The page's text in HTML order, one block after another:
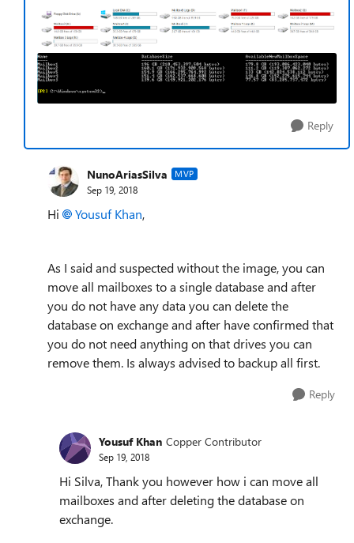
Reply
NunoAriasSilva MVP
Sep 19, 2018
Hi Yousuf Khan,
As I said and suspected without the image, you can
move all mailboxes to a single database and after
you do not have any data you can delete the
database on exchange and after have confirmed that
you do not need anything on that drives you can
remove them. Is always advised to backup all first.
Reply
Yousuf Khan Copper Contributor
Sep 19, 2018
Hi Silva, Thank you however how i can move all
mailboxes and after deleting the database on
exchange.